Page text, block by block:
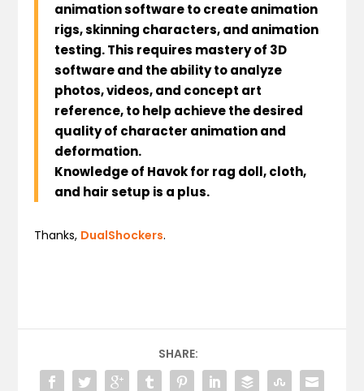
animation software to create animation
rigs, skinning characters, and animation
testing. This requires mastery of 3D
software and the ability to analyze
photos, videos, and concept art
reference, to help achieve the desired
quality of character animation and
deformation.
Knowledge of Havok for rag doll, cloth,
and hair setup is a plus.
Thanks, DualShockers.
SHARE: